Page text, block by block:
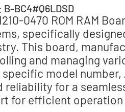
BC4#Q6LDSD
0470 ROM RAM
specifically
This board,
and managing
model number,
for a
for efficient